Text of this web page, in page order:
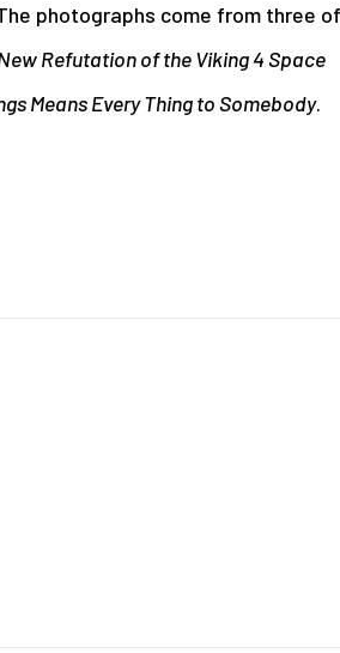
photographs come from three
Refutation of the Viking 4 Space
Means Every Thing to Somebody.